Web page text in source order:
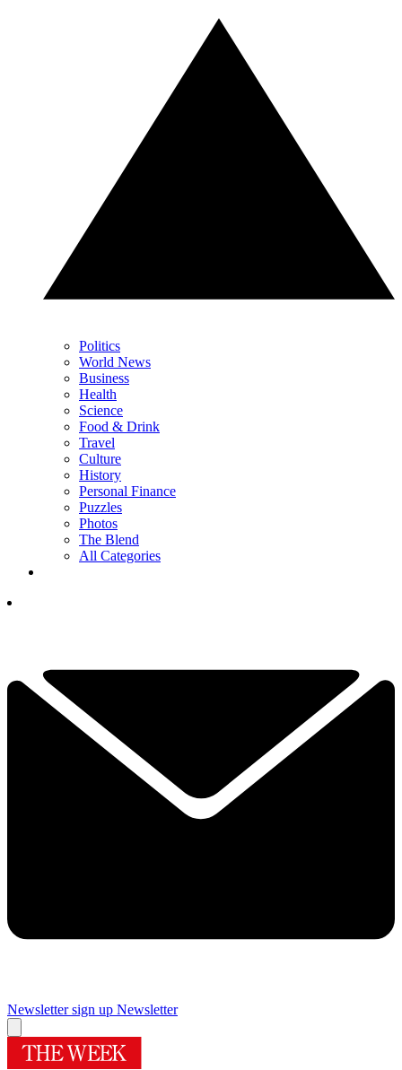
Politics
World News
Business
Health
Science
Food & Drink
Travel
Culture
History
Personal Finance
Puzzles
Photos
The Blend
All Categories
Newsletter sign up Newsletter